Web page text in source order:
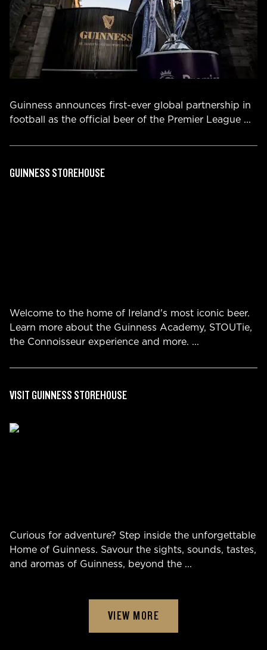
Guinness announces first-ever global partnership in
football as the official beer of the Premier League ...
GUINNESS STOREHOUSE
Welcome to the home of Ireland's most iconic beer.
Learn more about the Guinness Academy, STOUTie,
the Connoisseur experience and more. ...
VISIT GUINNESS STOREHOUSE
Curious for adventure? Step inside the unforgettable
Home of Guinness. Savour the sights, sounds, tastes,
and aromas of Guinness, beyond the ...
VIEW MORE